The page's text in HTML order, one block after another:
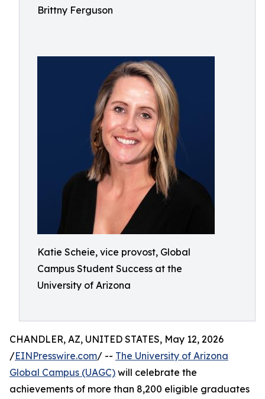
Brittny Ferguson
Katie Scheie, vice provost, Global
Campus Student Success at the
University of Arizona
CHANDLER, AZ, UNITED STATES, May 12, 2026
/EINPresswire.com/ -- The University of Arizona
Global Campus (UAGC) will celebrate the
achievements of more than 8,200 eligible graduates